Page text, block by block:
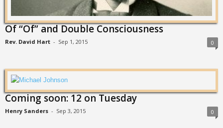
Of “Of” and Double Consciousness
Rev. David Hart - Sep 1, 2015 0
Coming soon: 12 on Tuesday
Henry Sanders - Sep 3, 2015 0